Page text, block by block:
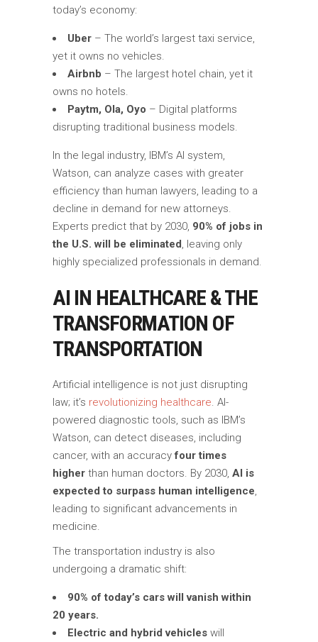
today’s economy:
Uber – The world’s largest taxi service,
yet it owns no vehicles.
Airbnb – The largest hotel chain, yet it
owns no hotels.
Paytm, Ola, Oyo – Digital platforms
disrupting traditional business models.
In the legal industry, IBM’s AI system,
Watson, can analyze cases with greater
efficiency than human lawyers, leading to a
decline in demand for new attorneys.
Experts predict that by 2030, 90% of jobs in
the U.S. will be eliminated, leaving only
highly specialized professionals in demand.
AI IN HEALTHCARE & THE
TRANSFORMATION OF
TRANSPORTATION
Artificial intelligence is not just disrupting
law; it’s revolutionizing healthcare. AI-
powered diagnostic tools, such as IBM’s
Watson, can detect diseases, including
cancer, with an accuracyfour times
higher than human doctors. By 2030, AI is
expected to surpass human intelligence,
leading to significant advancements in
medicine.
The transportation industry is also
undergoing a dramatic shift:
90% of today’s cars will vanish within
20 years.
Electric and hybrid vehicles will